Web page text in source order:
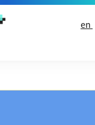
en